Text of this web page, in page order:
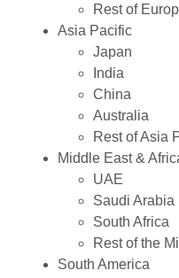
Rest of
Asia Pacific
Japan
India
China
Australia
Rest of Asia
Middle East &
UAE
Saudi Arabia
South Africa
Rest of the
South America